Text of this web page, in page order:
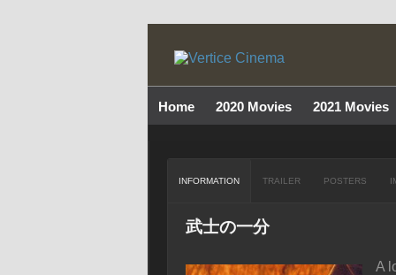
Home 2020 Movies 2021 Movies
INFORMATION TRAILER POSTERS
武士の一分
A